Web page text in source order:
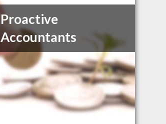
Proactive
Accountants